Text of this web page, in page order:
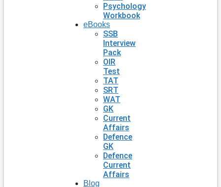
Psychology
Workbook
eBooks
SSB
Interview
Pack
OIR
Test
TAT
SRT
WAT
GK
Current
Affairs
Defence
GK
Defence
Current
Affairs
Blog